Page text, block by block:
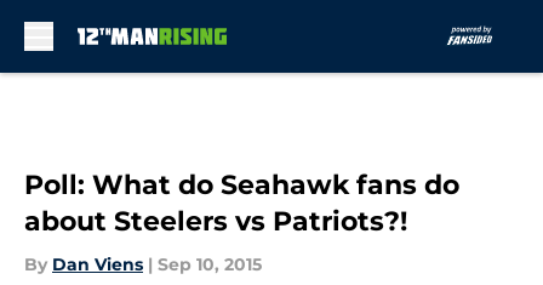
Poll: What do Seahawk fans do
about Steelers vs Patriots?!
By Dan Viens | Sep 10, 2015